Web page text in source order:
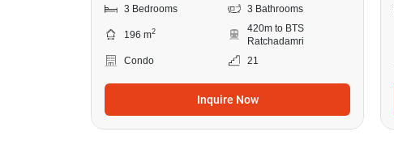
3 Bedrooms 3 Bathrooms
196 m2
420m to BTS
Ratchadamri
Condo
21
Inquire Now